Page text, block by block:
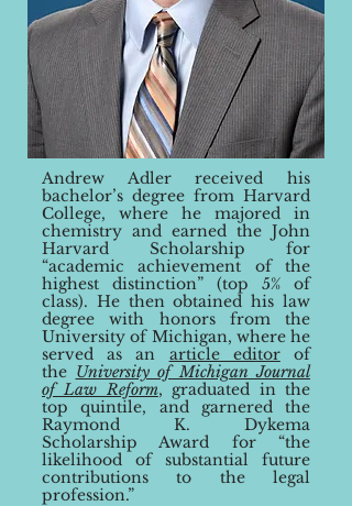
Andrew Adler received his
bachelor’s degree from Harvard
College, where he majored in
chemistry and earned the John
Harvard Scholarship for
“academic achievement of the
highest distinction” (top 5% of
class). He then obtained his law
degree with honors from the
University of Michigan, where he
served as an article editorof
the University of Michigan Journal
of Law Reform, graduated in the
top quintile, and garnered the
Raymond K. Dykema
Scholarship Award for “the
likelihood of substantial future
contributions to the legal
profession.”